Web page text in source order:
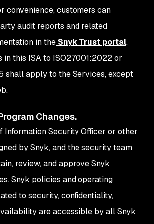
convenience, customers can
audit reports and related
in the Snyk Trust portal.
in this ISA to ISO27001:2022 or
shall apply to the Services, except
Changes.
Information Security Officer or other
by Snyk, and the security team
review, and approve Snyk
Snyk policies and operating
to security, confidentiality,
are accessible by all Snyk